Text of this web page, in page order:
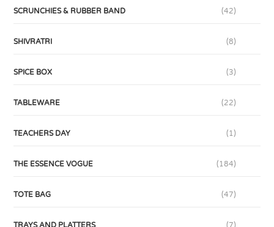
SCRUNCHIES & RUBBER BAND (42)
SHIVRATRI (8)
SPICE BOX (3)
TABLEWARE (22)
TEACHERS DAY (1)
THE ESSENCE VOGUE (184)
TOTE BAG (47)
TRAYS AND PLATTERS (7)